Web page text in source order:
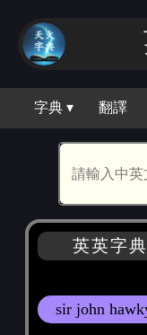
字典 ▾ 翻譯
英英字
sir john